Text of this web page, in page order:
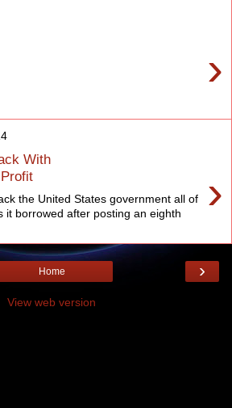
›
With
›
the United States government all of
it borrowed after posting an eighth
›
Home
View web version